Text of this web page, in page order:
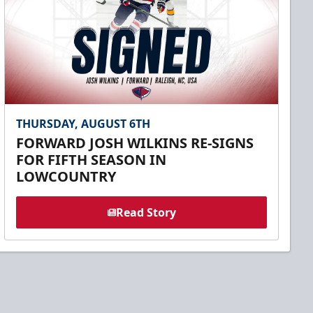
THURSDAY, AUGUST 6TH
FORWARD JOSH WILKINS RE-SIGNS
FOR FIFTH SEASON IN
LOWCOUNTRY
Read Story